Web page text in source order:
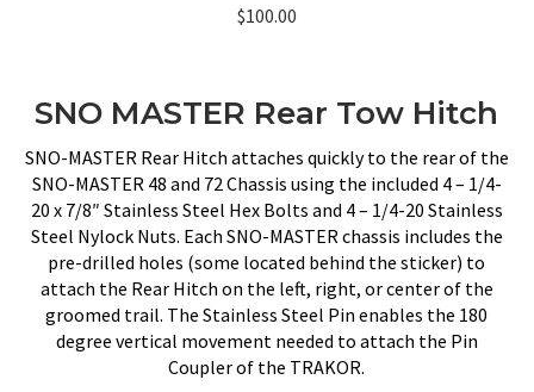
$100.00
SNO MASTER Rear Tow Hitch
SNO-MASTER Rear Hitch attaches quickly to the rear of the
SNO-MASTER 48 and 72 Chassis using the included 4 – 1/4-
20 x 7/8″ Stainless Steel Hex Bolts and 4 – 1/4-20 Stainless
Steel Nylock Nuts. Each SNO-MASTER chassis includes the
pre-drilled holes (some located behind the sticker) to
attach the Rear Hitch on the left, right, or center of the
groomed trail. The Stainless Steel Pin enables the 180
degree vertical movement needed to attach the Pin
Coupler of the TRAKOR.